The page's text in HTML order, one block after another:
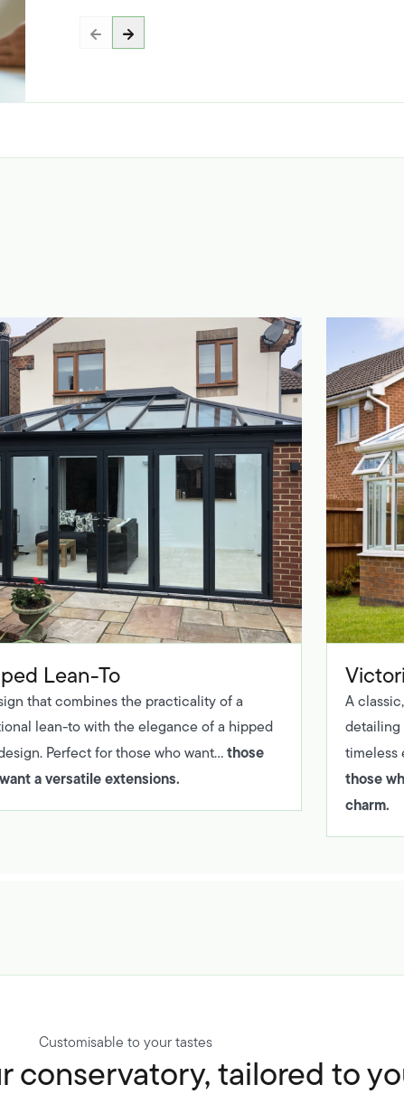
Lean-To
that combines the practicality of a
lean-to with the elegance of a hipped
Perfect for those who want…those
a versatile extensions.
A
detailing
timeless
those
charm.
Customisable to your tastes
conservatory, tailored to